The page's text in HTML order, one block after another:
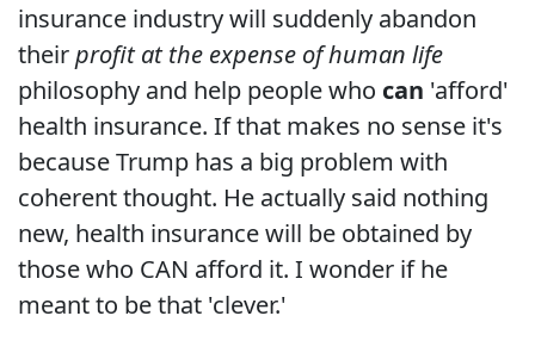
insurance industry will suddenly abandon
theirprofit at the expense of human life
philosophy and help people who can 'afford'
health insurance. If that makes no sense it's
because Trump has a big problem with
coherent thought. He actually said nothing
new, health insurance will be obtained by
those who CAN afford it. I wonder if he
meant to be that 'clever.'